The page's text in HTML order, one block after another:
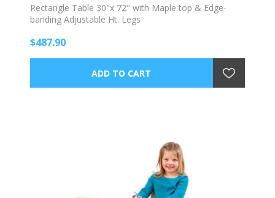
Rectangle Table 30"x 72" with Maple top & Edge-
banding Adjustable Ht. Legs
$487.90